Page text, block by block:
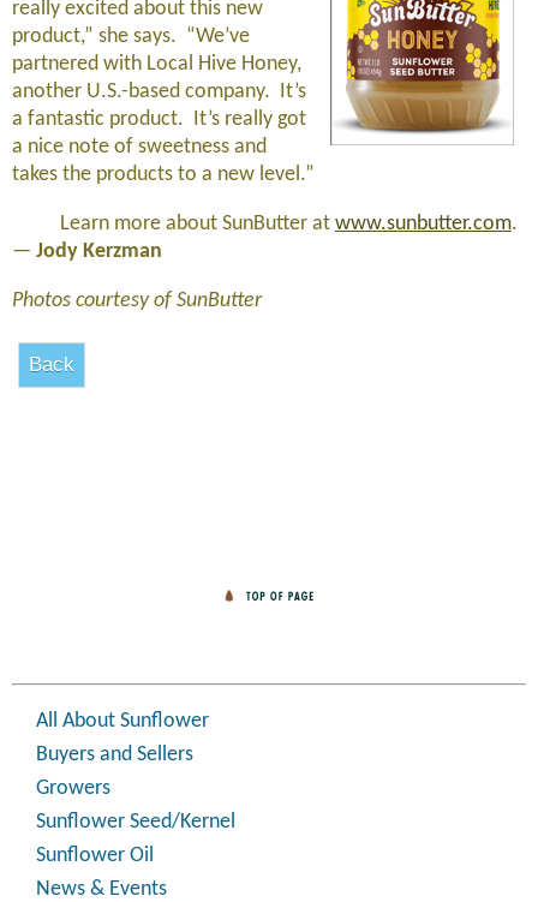
really excited about this new
product,” she says. “We’ve
partnered with Local Hive Honey,
another U.S.-based company. It’s
a fantastic product. It’s really got
a nice note of sweetness and
takes the products to a new level.”
Learn more about SunButter at www.sunbutter.com.
— Jody Kerzman
Photos courtesy of SunButter
All About Sunflower
Buyers and Sellers
Growers
Sunflower Seed/Kernel
Sunflower Oil
News & Events